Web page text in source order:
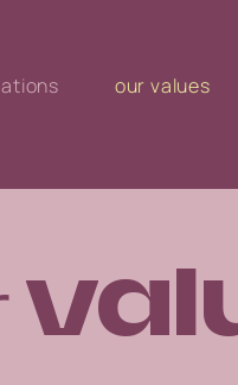
our values